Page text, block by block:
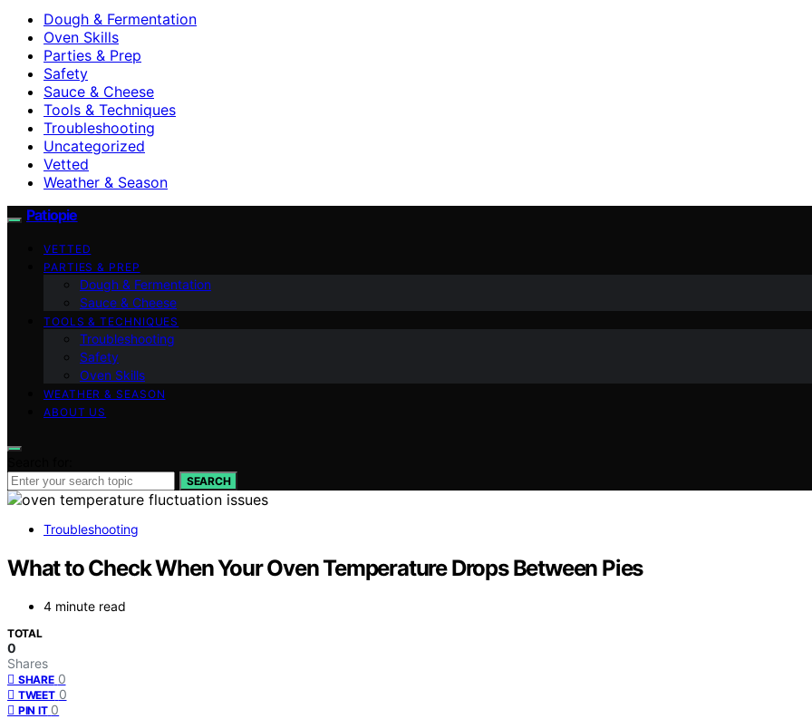
Dough & Fermentation
Oven Skills
Parties & Prep
Safety
Sauce & Cheese
Tools & Techniques
Troubleshooting
Uncategorized
Vetted
Weather & Season
Patiopie
VETTED
PARTIES & PREP
Dough & Fermentation
Sauce & Cheese
TOOLS & TECHNIQUES
Troubleshooting
Safety
Oven Skills
WEATHER & SEASON
ABOUT US
SEARCH
Troubleshooting
What to Check When Your Oven Temperature Drops Between Pies
4 minute read
TOTAL
0
Shares
SHARE 0
TWEET 0
PIN IT 0